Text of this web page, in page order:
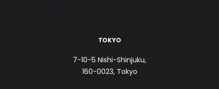
TOKYO
7-10-5 Nishi-Shinjuku,
160-0023, Tokyo